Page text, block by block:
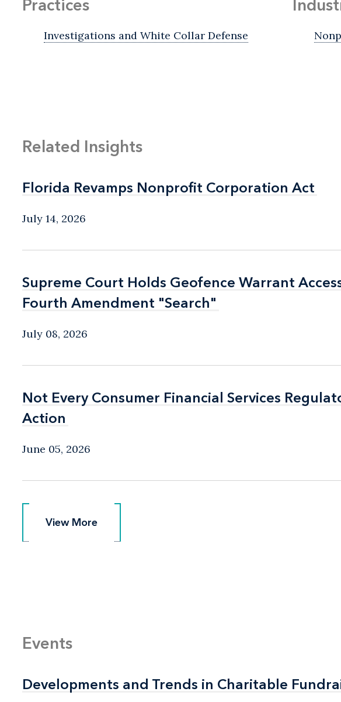
Practices
Investigations and White Collar Defense
Related Insights
Florida Revamps Nonprofit Corporation Act
Florida Revamps Nonprofit Corporation Act
July 14, 2026
Supreme Court Holds Geofence Warrant
Fourth Amendment "Search"
Supreme Court Holds Geofence Warrant
Fourth Amendment "Search"
July 08, 2026
Not Every Consumer Financial Services
Action
Not Every Consumer Financial Services
Action
June 05, 2026
View More
View More
Events
Developments and Trends in Charitable
Developments and Trends in Charitable